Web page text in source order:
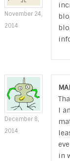
November 24,
2014
December 8,
2014
I
in